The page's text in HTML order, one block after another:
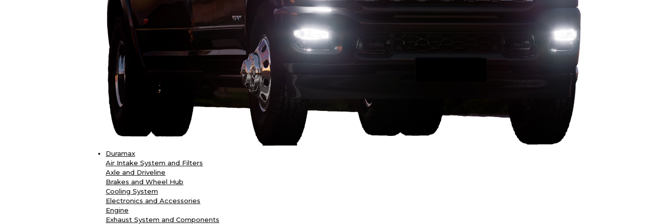
Duramax
Air Intake System and Filters
Axle and Driveline
Brakes and Wheel Hub
Cooling System
Electronics and Accessories
Engine
Exhaust System and Components